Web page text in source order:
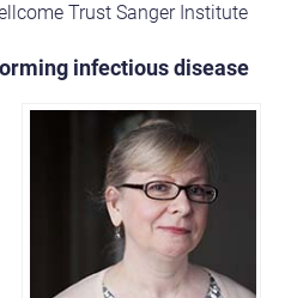
Trust Sanger Institute
infectious disease